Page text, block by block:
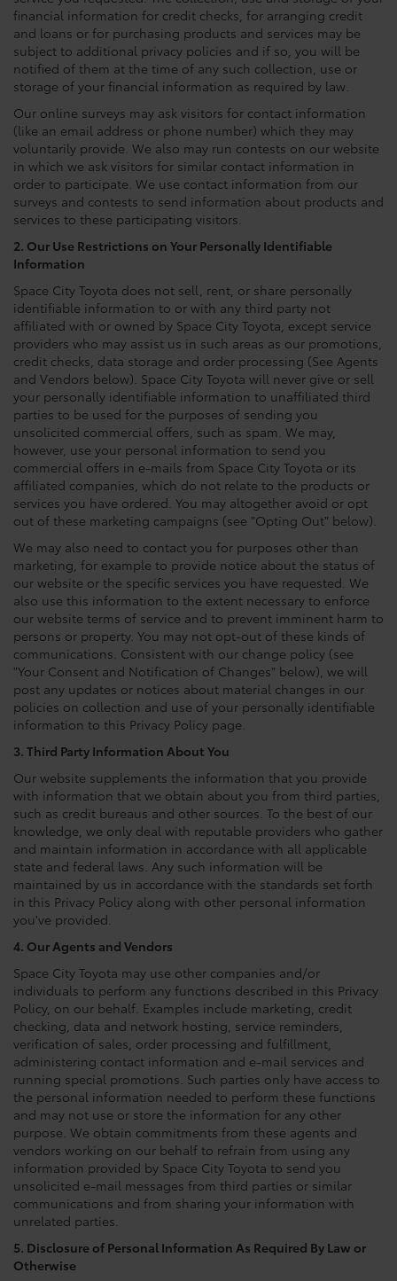
financial information for credit checks, for arranging credit
and loans or for purchasing products and services may be
subject to additional privacy policies and if so, you will be
notified of them at the time of any such collection, use or
storage of your financial information as required by law.
Our online surveys may ask visitors for contact information
(like an email address or phone number) which they may
voluntarily provide. We also may run contests on our website
in which we ask visitors for similar contact information in
order to participate. We use contact information from our
surveys and contests to send information about products and
services to these participating visitors.
2. Our Use Restrictions on Your Personally Identifiable
Information
Space City Toyota does not sell, rent, or share personally
identifiable information to or with any third party not
affiliated with or owned by Space City Toyota, except service
providers who may assist us in such areas as our promotions,
credit checks, data storage and order processing (See Agents
and Vendors below). Space City Toyota will never give or sell
your personally identifiable information to unaffiliated third
parties to be used for the purposes of sending you
unsolicited commercial offers, such as spam. We may,
however, use your personal information to send you
commercial offers in e-mails from Space City Toyota or its
affiliated companies, which do not relate to the products or
services you have ordered. You may altogether avoid or opt
out of these marketing campaigns (see "Opting Out" below).
We may also need to contact you for purposes other than
marketing, for example to provide notice about the status of
our website or the specific services you have requested. We
also use this information to the extent necessary to enforce
our website terms of service and to prevent imminent harm to
persons or property. You may not opt-out of these kinds of
communications. Consistent with our change policy (see
"Your Consent and Notification of Changes" below), we will
post any updates or notices about material changes in our
policies on collection and use of your personally identifiable
information to this Privacy Policy page.
3. Third Party Information About You
Our website supplements the information that you provide
with information that we obtain about you from third parties,
such as credit bureaus and other sources. To the best of our
knowledge, we only deal with reputable providers who gather
and maintain information in accordance with all applicable
state and federal laws. Any such information will be
maintained by us in accordance with the standards set forth
in this Privacy Policy along with other personal information
you've provided.
4. Our Agents and Vendors
Space City Toyota may use other companies and/or
individuals to perform any functions described in this Privacy
Policy, on our behalf. Examples include marketing, credit
checking, data and network hosting, service reminders,
verification of sales, order processing and fulfillment,
administering contact information and e-mail services and
running special promotions. Such parties only have access to
the personal information needed to perform these functions
and may not use or store the information for any other
purpose. We obtain commitments from these agents and
vendors working on our behalf to refrain from using any
information provided by Space City Toyota to send you
unsolicited e-mail messages from third parties or similar
communications and from sharing your information with
unrelated parties.
5. Disclosure of Personal Information As Required By Law or
Otherwise